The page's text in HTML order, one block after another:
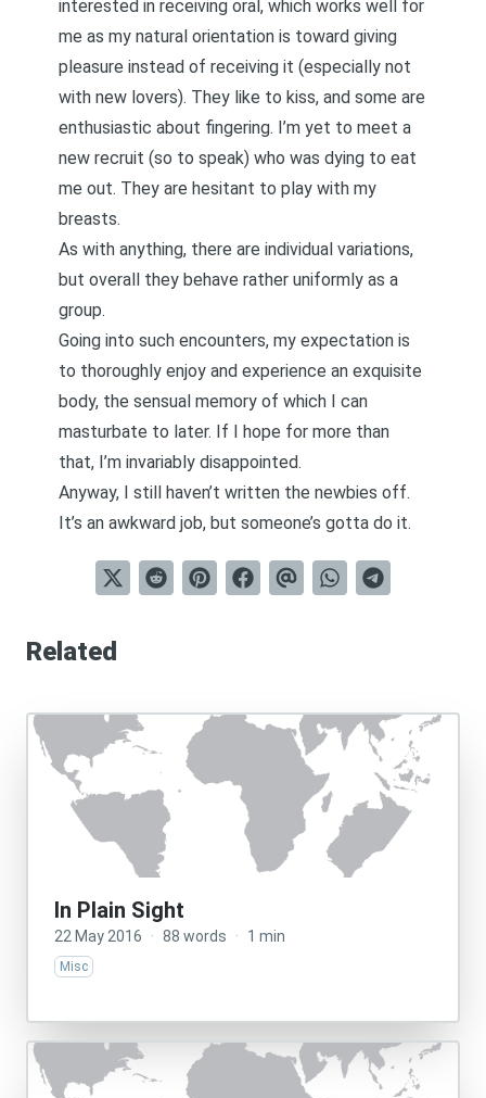
interested in receiving oral, which works well for
me as my natural orientation is toward giving
pleasure instead of receiving it (especially not
with new lovers). They like to kiss, and some are
enthusiastic about fingering. I’m yet to meet a
new recruit (so to speak) who was dying to eat
me out. They are hesitant to play with my
breasts.
As with anything, there are individual variations,
but overall they behave rather uniformly as a
group.
Going into such encounters, my expectation is
to thoroughly enjoy and experience an exquisite
body, the sensual memory of which I can
masturbate to later. If I hope for more than
that, I’m invariably disappointed.
Anyway, I still haven’t written the newbies off.
It’s an awkward job, but someone’s gotta do it.
Related
In Plain Sight
22 May 2016 · 88 words · 1 min
Misc